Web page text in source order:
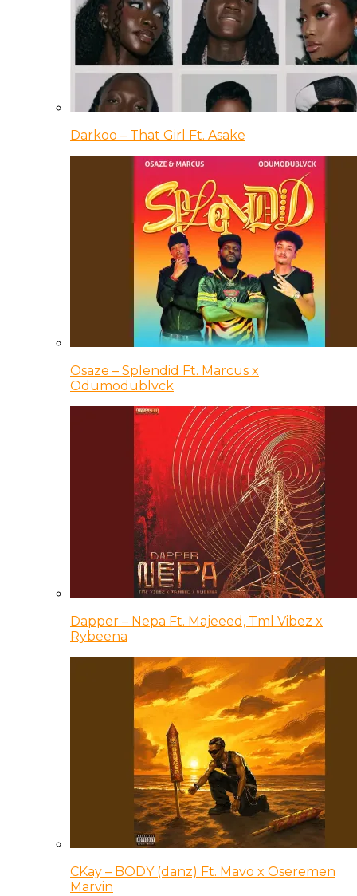
Darkoo – That Girl Ft. Asake
Osaze – Splendid Ft. Marcus x
Odumodublvck
Dapper – Nepa Ft. Majeeed, Tml Vibez x
Rybeena
CKay – BODY (danz) Ft. Mavo x Oseremen
Marvin